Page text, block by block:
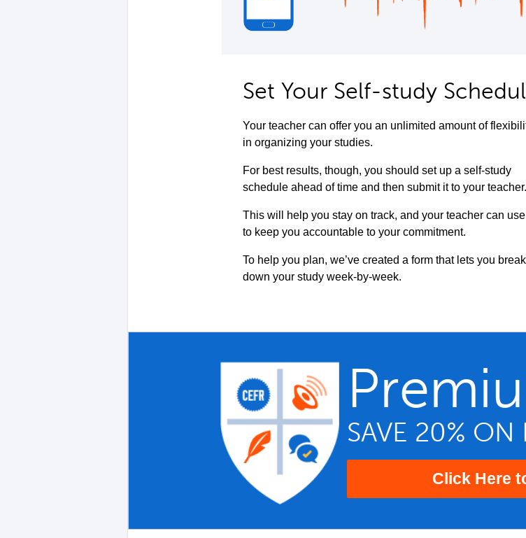
Set Your Self-study
Your teacher can offer you an unlimited amount of
in organizing your studies.
For best results, though, you should set up a self-study
schedule ahead of time and then submit it to your teacher.
This will help you stay on track, and your teacher can
to keep you accountable to your commitment.
To help you plan, we’ve created a form that lets you break
down your study week-by-week.
SAVE 20% ON
Click Here